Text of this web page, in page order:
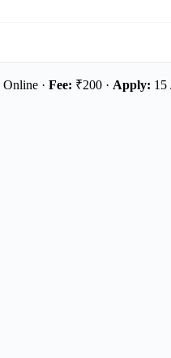
Online · Fee: ₹200 · Apply: 15